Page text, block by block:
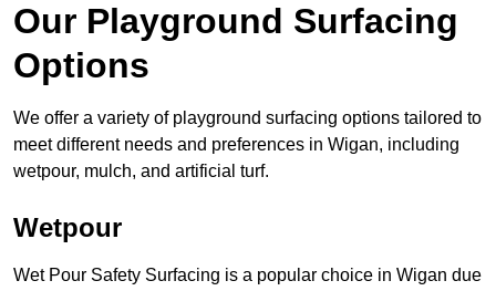
Our Playground Surfacing
Options
We offer a variety of playground surfacing options tailored to
meet different needs and preferences in Wigan, including
wetpour, mulch, and artificial turf.
Wetpour
Wet Pour Safety Surfacing is a popular choice in Wigan due